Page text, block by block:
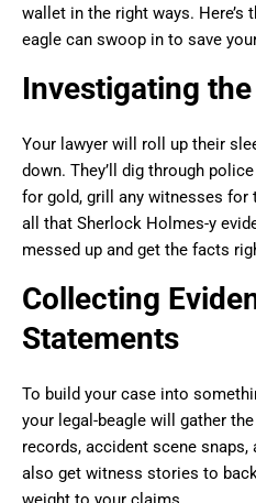
wallet in the right ways. Here’s
eagle can swoop in to save
Investigating
Your lawyer will roll up their
down. They’ll dig through
for gold, grill any witnesses for
all that Sherlock Holmes-y
messed up and get the facts
Collecting
Statements
To build your case into
your legal-beagle will gather
records, accident scene snaps,
also get witness stories to